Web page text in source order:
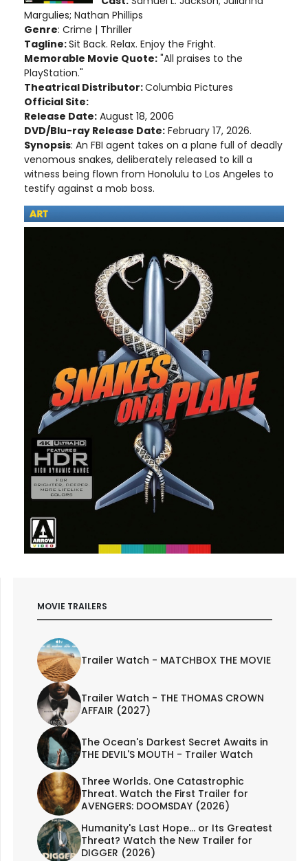
Margulies; Nathan Phillips
Genre: Crime | Thriller
Tagline:Sit Back. Relax. Enjoy the Fright.
Memorable Movie Quote: "All praises to the
PlayStation."
Theatrical Distributor:Columbia Pictures
Official Site:
Release Date: August 18, 2006
DVD/Blu-ray Release Date: February 17, 2026.
Synopsis: An FBI agent takes on a plane full of deadly
venomous snakes, deliberately released to kill a
witness being flown from Honolulu to Los Angeles to
testify against a mob boss.
MOVIE TRAILERS
Trailer Watch - MATCHBOX THE MOVIE
Trailer Watch - THE THOMAS CROWN
AFFAIR (2027)
The Ocean's Darkest Secret Awaits in
THE DEVIL'S MOUTH - Trailer Watch
Three Worlds. One Catastrophic
Threat. Watch the First Trailer for
AVENGERS: DOOMSDAY (2026)
Humanity's Last Hope... or Its Greatest
Threat? Watch the New Trailer for
DIGGER (2026)